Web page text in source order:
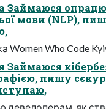
Займаюся
мови (NLP),
Women Who Code
Займаюся
пишу
девелоперам, як